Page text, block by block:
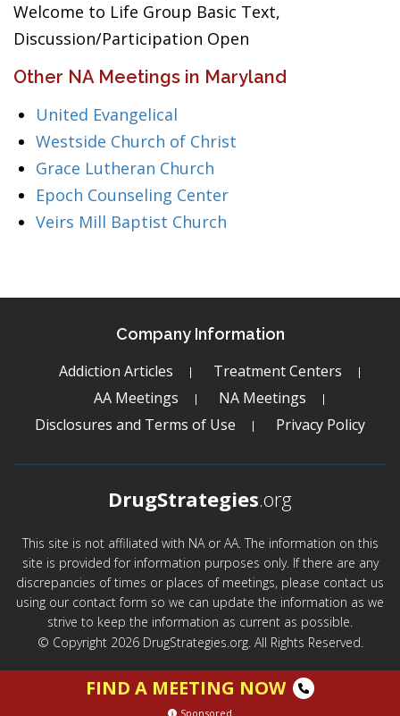
Welcome to Life Group Basic Text,
Discussion/Participation Open
Other NA Meetings in Maryland
United Evangelical
Westside Church of Christ
Grace Lutheran Church
Epoch Counseling Center
Veirs Mill Baptist Church
Company Information
Addiction Articles
Treatment Centers
AA Meetings
NA Meetings
Disclosures and Terms of Use
Privacy Policy
DrugStrategies.org
This site is not affiliated with NA or AA. The information on this
site is provided for information purposes only. If there are any
discrepancies of times or places of meetings, please contact us
using our contact form so we can update the information as we
strive to keep the information as current as possible.
© Copyright 2026 DrugStrategies.org. All Rights Reserved.
FIND A MEETING NOW
Sponsored